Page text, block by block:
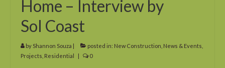
What’s Hot? Incentives for Going Solar
Home – Interview by
Sol Coast
by Shannon Souza posted in: New Construction News & Events
Projects Residential 0